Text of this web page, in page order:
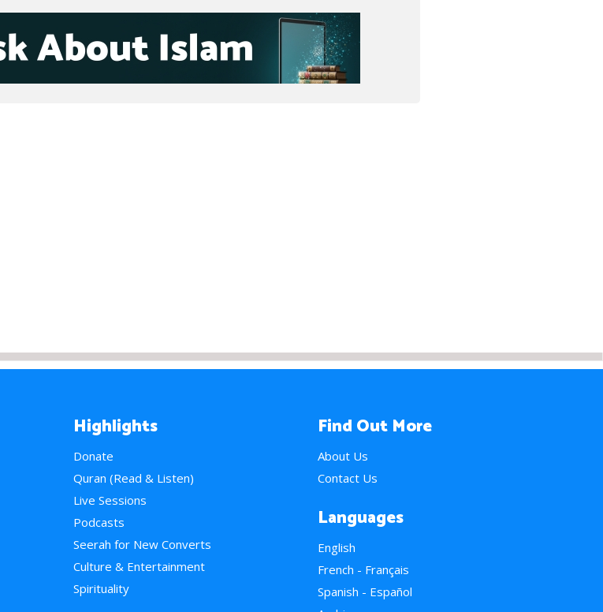
Highlights
Donate
Quran (Read & Listen)
Live Sessions
Podcasts
Seerah for New Converts
Culture & Entertainment
Spirituality
Find Out More
About Us
Contact Us
Languages
English
French - Français
Spanish - Español